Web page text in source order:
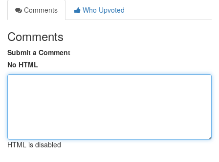
Comments
Who Upvoted
Comments
Submit a Comment
No HTML
HTML is disabled